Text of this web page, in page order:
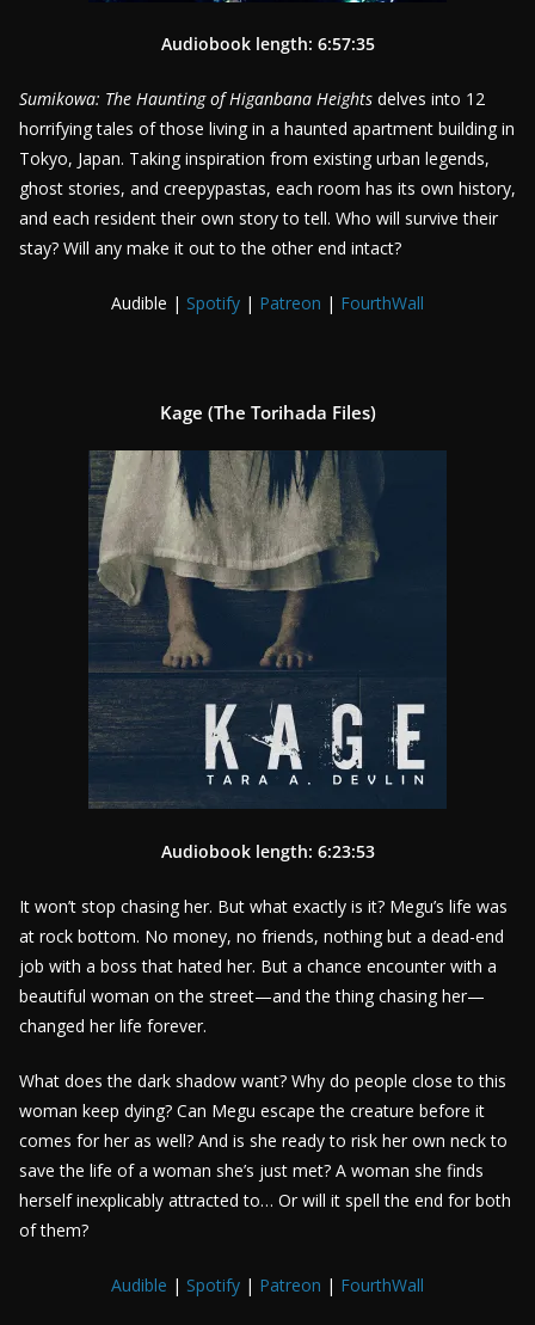
Audiobook length: 6:57:35
Sumikowa: The Haunting of Higanbana Heights delves into 12
horrifying tales of those living in a haunted apartment building in
Tokyo, Japan. Taking inspiration from existing urban legends,
ghost stories, and creepypastas, each room has its own history,
and each resident their own story to tell. Who will survive their
stay? Will any make it out to the other end intact?
Audible | Spotify | Patreon | FourthWall
Kage (The Torihada Files)
Audiobook length: 6:23:53
It won’t stop chasing her. But what exactly is it? Megu’s life was
at rock bottom. No money, no friends, nothing but a dead-end
job with a boss that hated her. But a chance encounter with a
beautiful woman on the street—and the thing chasing her—
changed her life forever.
What does the dark shadow want? Why do people close to this
woman keep dying? Can Megu escape the creature before it
comes for her as well? And is she ready to risk her own neck to
save the life of a woman she’s just met? A woman she finds
herself inexplicably attracted to… Or will it spell the end for both
of them?
Audible | Spotify | Patreon | FourthWall